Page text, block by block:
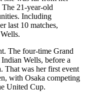
21-year-old
Including
last 10 matches,
The four-time Grand
Wells, before a
That was her first event
with Osaka competing
United Cup.